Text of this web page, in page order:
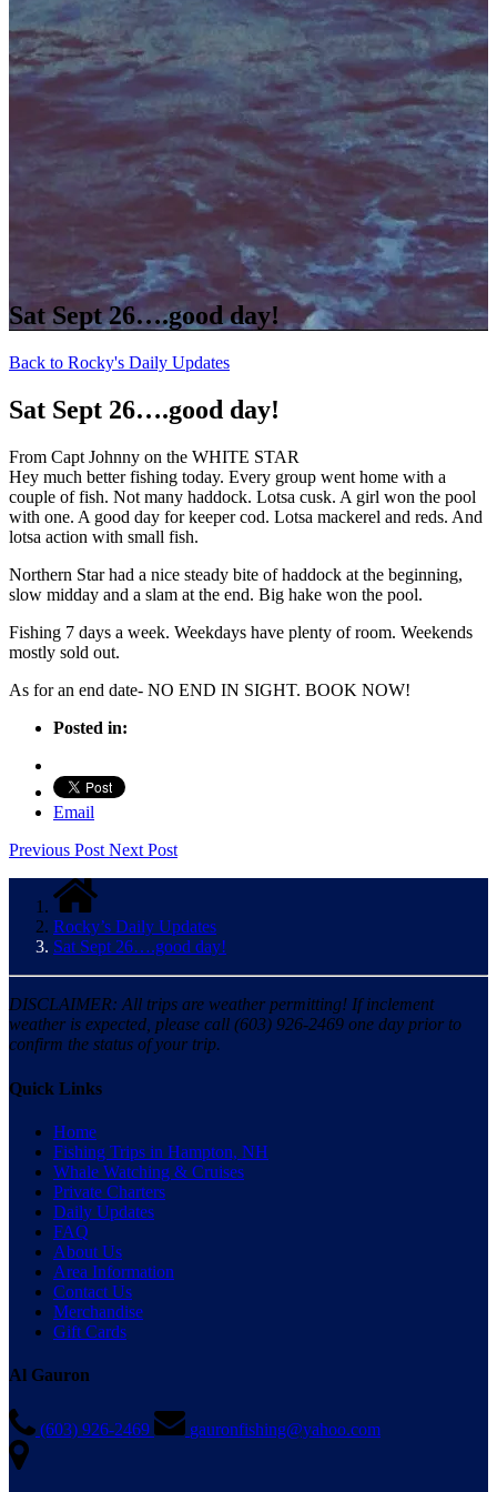
Sat Sept 26….good day!
Back to Rocky's Daily Updates
Sat Sept 26….good day!
From Capt Johnny on the WHITE STAR
Hey much better fishing today. Every group went home with a
couple of fish. Not many haddock. Lotsa cusk. A girl won the pool
with one. A good day for keeper cod. Lotsa mackerel and reds. And
lotsa action with small fish.
Northern Star had a nice steady bite of haddock at the beginning,
slow midday and a slam at the end. Big hake won the pool.
Fishing 7 days a week. Weekdays have plenty of room. Weekends
mostly sold out.
As for an end date- NO END IN SIGHT. BOOK NOW!
Posted in:
Email
Previous Post Next Post
Rocky’s Daily Updates
Sat Sept 26….good day!
DISCLAIMER: All trips are weather permitting! If inclement
weather is expected, please call (603) 926-2469 one day prior to
confirm the status of your trip.
Quick Links
Home
Fishing Trips in Hampton, NH
Whale Watching & Cruises
Private Charters
Daily Updates
FAQ
About Us
Area Information
Contact Us
Merchandise
Gift Cards
Al Gauron
(603) 926-2469 gauronfishing@yahoo.com